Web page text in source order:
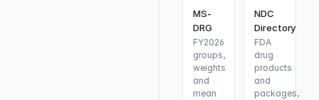
MS-
DRG
FY2026
groups,
weights
and
mean
NDC
Directory
FDA
drug
products
and
packages,